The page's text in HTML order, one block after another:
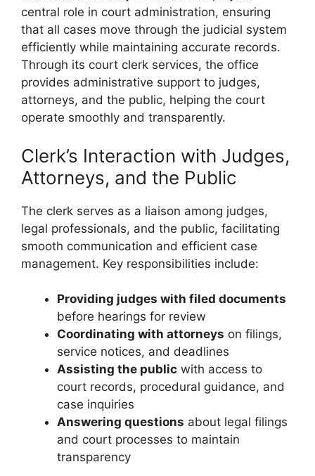
central role in court administration, ensuring
that all cases move through the judicial system
efficiently while maintaining accurate records.
Through its court clerk services, the office
provides administrative support to judges,
attorneys, and the public, helping the court
operate smoothly and transparently.
Clerk’s Interaction with Judges,
Attorneys, and the Public
The clerk serves as a liaison among judges,
legal professionals, and the public, facilitating
smooth communication and efficient case
management. Key responsibilities include:
Providing judges with filed documents
before hearings for review
Coordinating with attorneys on filings,
service notices, and deadlines
Assisting the public with access to
court records, procedural guidance, and
case inquiries
Answering questions about legal filings
and court processes to maintain
transparency